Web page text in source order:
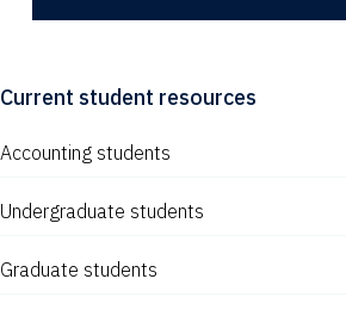
Current student resources
Accounting students
Undergraduate students
Graduate students